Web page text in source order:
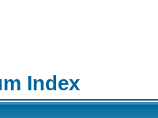
Index